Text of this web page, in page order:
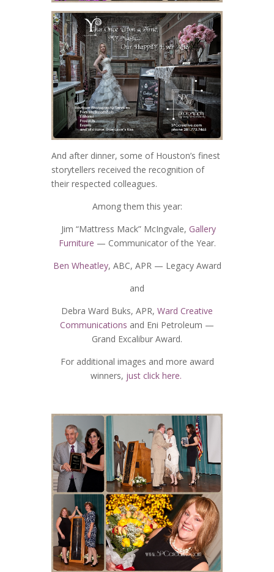
And after dinner, some of Houston’s finest
storytellers received the recognition of
their respected colleagues.
Among them this year:
Jim “Mattress Mack” McIngvale, Gallery
Furniture — Communicator of the Year.
Ben Wheatley, ABC, APR — Legacy Award
and
Debra Ward Buks, APR, Ward Creative
Communications and Eni Petroleum —
Grand Excalibur Award.
For additional images and more award
winners, just click here.